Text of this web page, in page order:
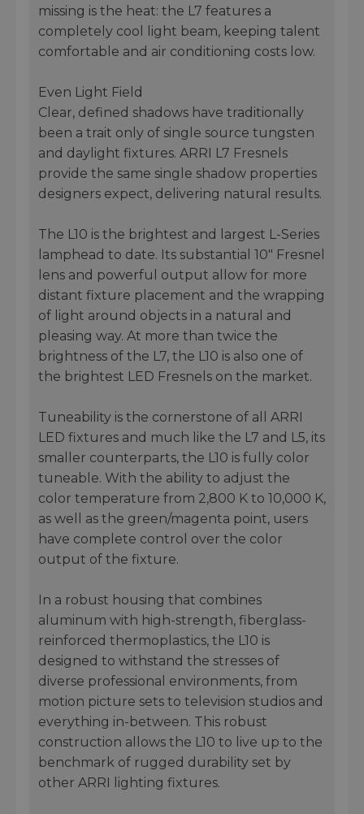
missing is the heat: the L7 features a
completely cool light beam, keeping talent
comfortable and air conditioning costs low.
Even Light Field
Clear, defined shadows have traditionally
been a trait only of single source tungsten
and daylight fixtures. ARRI L7 Fresnels
provide the same single shadow properties
designers expect, delivering natural results.
The L10 is the brightest and largest L-Series
lamphead to date. Its substantial 10" Fresnel
lens and powerful output allow for more
distant fixture placement and the wrapping
of light around objects in a natural and
pleasing way. At more than twice the
brightness of the L7, the L10 is also one of
the brightest LED Fresnels on the market.
Tuneability is the cornerstone of all ARRI
LED fixtures and much like the L7 and L5, its
smaller counterparts, the L10 is fully color
tuneable. With the ability to adjust the
color temperature from 2,800 K to 10,000 K,
as well as the green/magenta point, users
have complete control over the color
output of the fixture.
In a robust housing that combines
aluminum with high-strength, fiberglass-
reinforced thermoplastics, the L10 is
designed to withstand the stresses of
diverse professional environments, from
motion picture sets to television studios and
everything in-between. This robust
construction allows the L10 to live up to the
benchmark of rugged durability set by
other ARRI lighting fixtures.